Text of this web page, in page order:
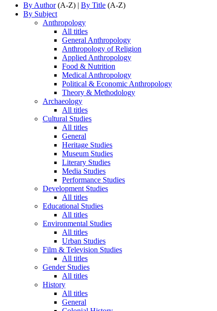
By Author(A-Z) | By Title (A-Z)
By Subject
Anthropology
All titles
General Anthropology
Anthropology of Religion
Applied Anthropology
Food & Nutrition
Medical Anthropology
Political & Economic Anthropology
Theory & Methodology
Archaeology
All titles
Cultural Studies
All titles
General
Heritage Studies
Museum Studies
Literary Studies
Media Studies
Performance Studies
Development Studies
All titles
Educational Studies
All titles
Environmental Studies
All titles
Urban Studies
Film & Television Studies
All titles
Gender Studies
All titles
History
All titles
General